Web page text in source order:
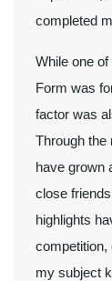
completed
While one
Form was
factor was
Through the
have grown
close
highlights
competition,
my subject